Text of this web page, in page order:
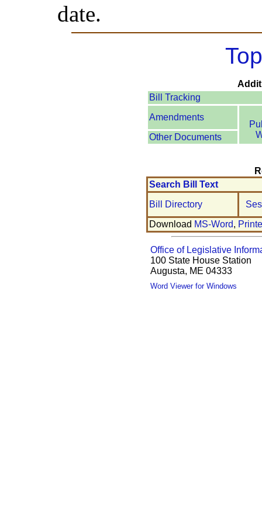
date.
Bill Tracking
Amendments
Other Documents
Search Bill Text
Bill Directory
Download MS-Word,
Office of Legislative
100 State House Station
Augusta, ME 04333
Word Viewer for Windows